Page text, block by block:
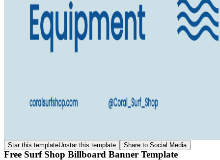
Star this templateUnstar this template Share to Social Media
Free Surf Shop Billboard Banner Template